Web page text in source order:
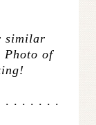
similar
Photo of
. . . . . . .